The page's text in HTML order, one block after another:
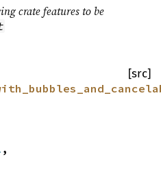
crate features to be
[src]
,